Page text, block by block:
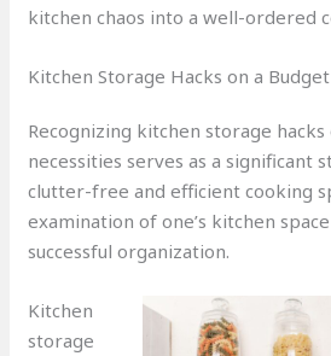
kitchen chaos into a well-ordered
Kitchen Storage Hacks on a Budget
Recognizing kitchen storage
necessities serves as a significant
clutter-free and efficient cooking
examination of one’s kitchen
successful organization.
Kitchen
storage